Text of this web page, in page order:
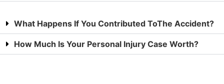
What Happens If You Contributed ToThe Accident?
How Much Is Your Personal Injury Case Worth?